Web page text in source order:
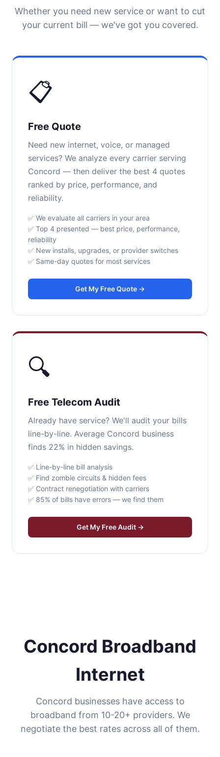
Whether you need new service or want to cut
your current bill — we've got you covered.
📋
Free Quote
Need new internet, voice, or managed
services? We analyze every carrier serving
Concord — then deliver the best 4 quotes
ranked by price, performance, and
reliability.
✅ We evaluate all carriers in your area
✅ Top 4 presented — best price, performance,
reliability
✅ New installs, upgrades, or provider switches
✅ Same-day quotes for most services
Get My Free Quote →
🔍
Free Telecom Audit
Already have service? We'll audit your bills
line-by-line. Average Concord business
finds 22% in hidden savings.
✅ Line-by-line bill analysis
✅ Find zombie circuits & hidden fees
✅ Contract renegotiation with carriers
✅ 85% of bills have errors — we find them
Get My Free Audit →
Concord Broadband
Internet
Concord businesses have access to
broadband from 10-20+ providers. We
negotiate the best rates across all of them.